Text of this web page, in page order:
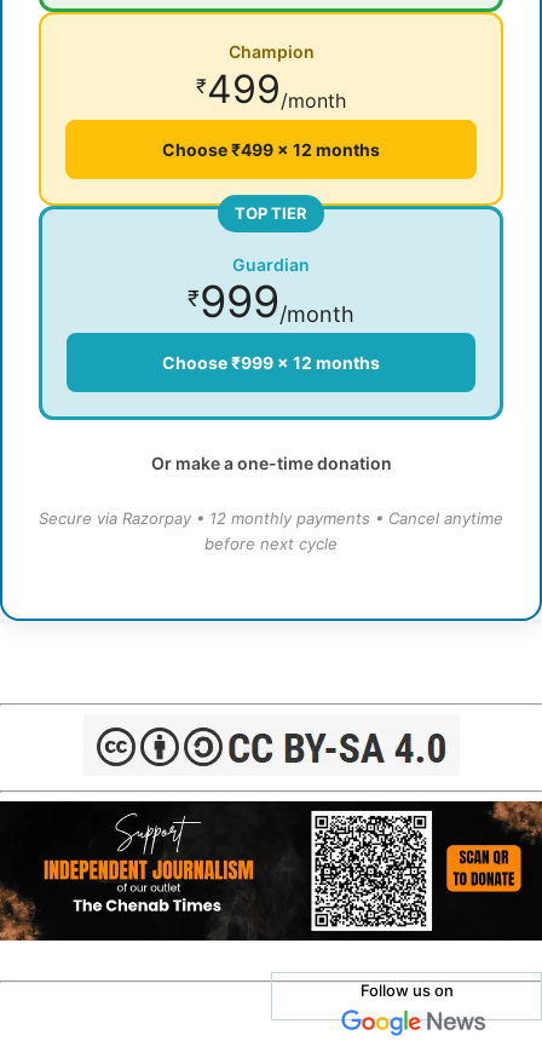
Champion
₹499/month
Choose ₹499 × 12 months
TOP TIER
Guardian
₹999/month
Choose ₹999 × 12 months
Or make a one-time donation
Secure via Razorpay • 12 monthly payments • Cancel anytime
before next cycle
Follow us on